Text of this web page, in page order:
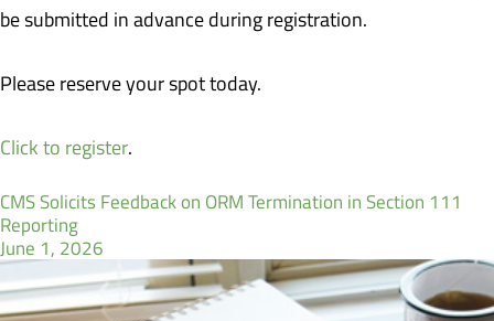
be submitted in advance during registration.
Please reserve your spot today.
Click to register.
CMS Solicits Feedback on ORM Termination in Section 111
Reporting
June 1, 2026